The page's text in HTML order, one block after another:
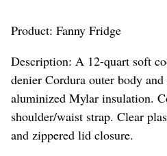
Product: Fanny Fridge
Description: A 12-quart soft
denier Cordura outer body
aluminized Mylar insulation.
shoulder/waist strap. Clear
and zippered lid closure.